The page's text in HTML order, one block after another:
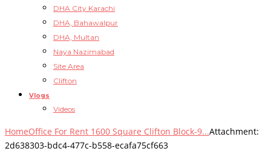
DHA City Karachi
DHA, Bahawalpur
DHA, Multan
Naya Nazimabad
Site Area
Clifton
Vlogs
Videos
HomeOffice For Rent 1600 Square Clifton Block-9...Attachment:
2d638303-bdc4-477c-b558-ecafa75cf663